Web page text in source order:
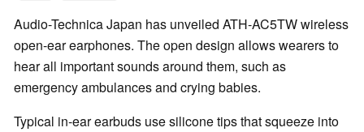
Audio-Technica Japan has unveiled ATH-AC5TW wireless
open-ear earphones. The open design allows wearers to
hear all important sounds around them, such as
emergency ambulances and crying babies.
Typical in-ear earbuds use silicone tips that squeeze into